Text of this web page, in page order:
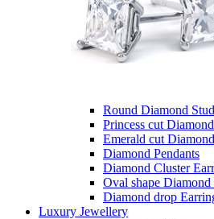
Round Diamond
Princess cut
Emerald cut
Diamond Pendants
Diamond Cluster
Oval shape
Diamond drop
Luxury Jewellery